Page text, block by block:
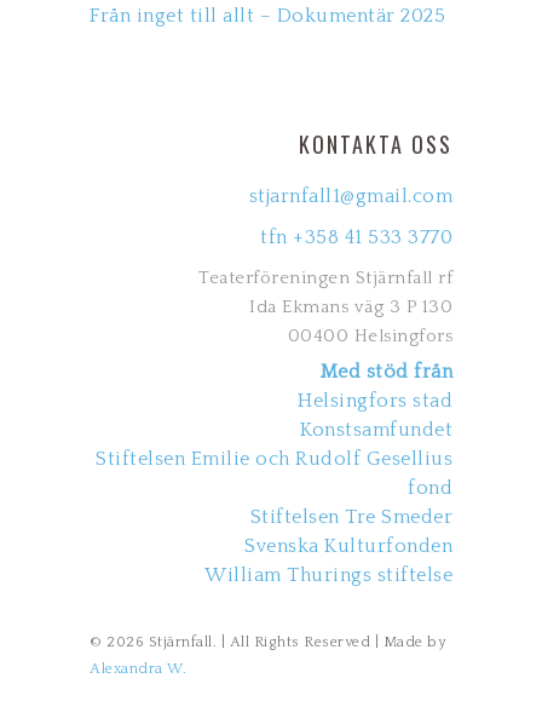
Från inget till allt – Dokumentär 2025
KONTAKTA OSS
stjarnfall1@gmail.com
tfn +358 41 533 3770
Teaterföreningen Stjärnfall rf
Ida Ekmans väg 3 P 130
00400 Helsingfors
Med stöd från
Helsingfors stad
Konstsamfundet
Stiftelsen Emilie och Rudolf Gesellius
fond
Stiftelsen Tre Smeder
Svenska Kulturfonden
William Thurings stiftelse
© 2026 Stjärnfall. | All Rights Reserved | Made by
Alexandra W.